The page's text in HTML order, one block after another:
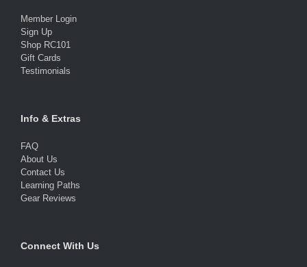
Member Login
Sign Up
Shop RC101
Gift Cards
Testimonials
Info & Extras
FAQ
About Us
Contact Us
Learning Paths
Gear Reviews
Connect With Us